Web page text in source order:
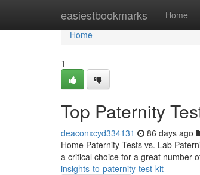
easiestbookmarks Home
Home
Home
1
Top Paternity
deaconxcyd334131 86 days ago
Home Paternity Tests vs. Lab
a critical choice for a great number
insights-to-paternity-test-kit